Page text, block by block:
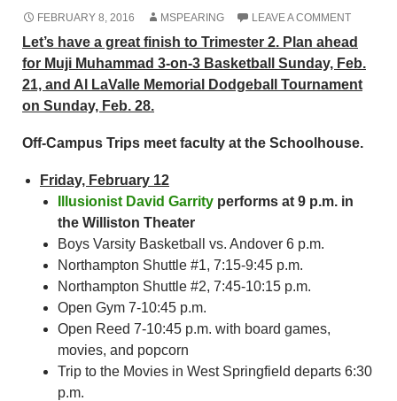
FEBRUARY 8, 2016 MSPEARING LEAVE A COMMENT
Let’s have a great finish to Trimester 2. Plan ahead
for Muji Muhammad 3-on-3 Basketball Sunday, Feb.
21, and Al LaValle Memorial Dodgeball Tournament
on Sunday, Feb. 28.
Off-Campus Trips meet faculty at the Schoolhouse.
Friday, February 12
Illusionist David Garrity performs at 9 p.m. in
the Williston Theater
Boys Varsity Basketball vs. Andover 6 p.m.
Northampton Shuttle #1, 7:15-9:45 p.m.
Northampton Shuttle #2, 7:45-10:15 p.m.
Open Gym 7-10:45 p.m.
Open Reed 7-10:45 p.m. with board games,
movies, and popcorn
Trip to the Movies in West Springfield departs 6:30
p.m.